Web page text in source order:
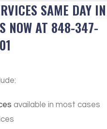
SAME DAY IN
NOW AT 848-347-
available in most cases